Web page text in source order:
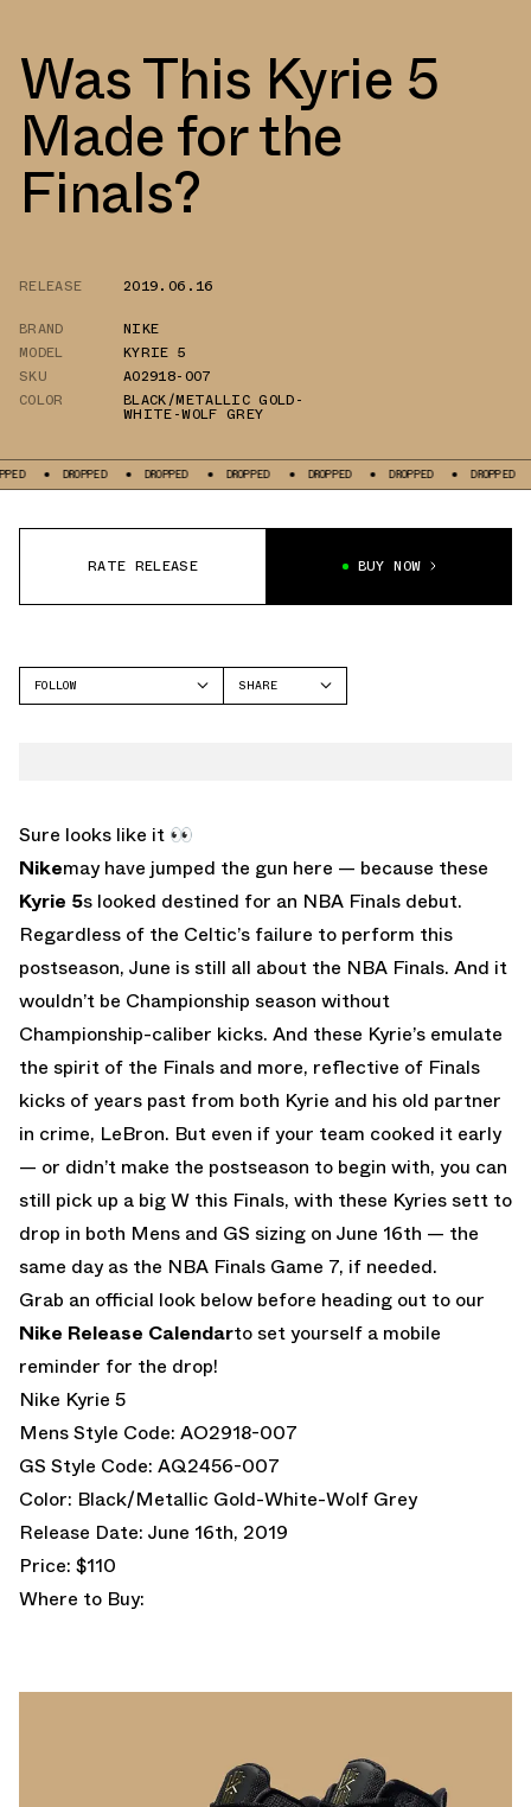
Was This Kyrie 5
Made for the
Finals?
RELEASE
2019.06.16
BRAND
NIKE
MODEL
KYRIE 5
SKU
AO2918-007
COLOR
BLACK/METALLIC GOLD-
WHITE-WOLF GREY
DROPPED DROPPED DROPPED DROPPED DROPPED DROPPED
RATE RELEASE BUY NOW
FOLLOW
SHARE
Sure looks like it 👀
Nikemay have jumped the gun here — because these
Kyrie 5s looked destined for an NBA Finals debut.
Regardless of the Celtic’s failure to perform this
postseason, June is still all about the NBA Finals. And it
wouldn’t be Championship season without
Championship-caliber kicks. And these Kyrie’s emulate
the spirit of the Finals and more, reflective of Finals
kicks of years past from both Kyrie and his old partner
in crime, LeBron. But even if your team cooked it early
— or didn’t make the postseason to begin with, you can
still pick up a big W this Finals, with these Kyries sett to
drop in both Mens and GS sizing on June 16th — the
same day as the NBA Finals Game 7, if needed.
Grab an official look below before heading out to our
Nike Release Calendarto set yourself a mobile
reminder for the drop!
Nike Kyrie 5
Mens Style Code: AO2918-007
GS Style Code: AQ2456-007
Color: Black/Metallic Gold-White-Wolf Grey
Release Date: June 16th, 2019
Price: $110
Where to Buy: